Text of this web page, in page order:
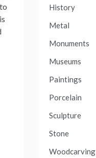
History
Metal
Monuments
Museums
Paintings
Porcelain
Sculpture
Stone
Woodcarving